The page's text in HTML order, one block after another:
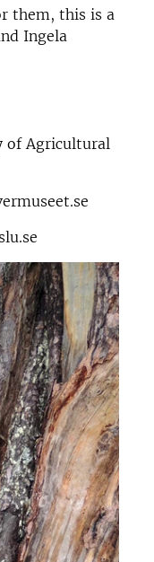
them, this is a
Ingela
of Agricultural